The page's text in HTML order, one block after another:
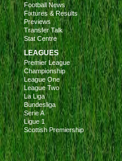
Football News
Fixtures & Results
Previews
Transfer Talk
Stat Centre
LEAGUES
Premier League
Championship
League One
League Two
La Liga
Bundesliga
Serie A
Ligue 1
Scottish Premiership